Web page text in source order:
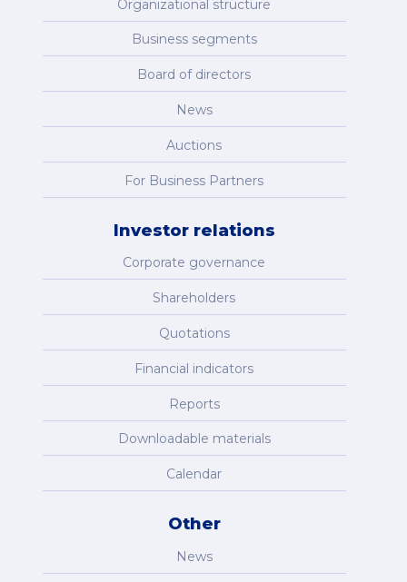
Organizational structure
Business segments
Board of directors
News
Auctions
For Business Partners
Investor relations
Corporate governance
Shareholders
Quotations
Financial indicators
Reports
Downloadable materials
Calendar
Other
News